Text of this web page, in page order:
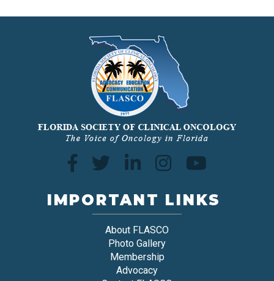
IMPORTANT LINKS
About FLASCO
Photo Gallery
Membership
Advocacy